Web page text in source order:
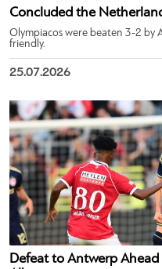
Concluded the
Olympiacos were beaten 3-2 by
friendly.
25.07.2026
Defeat to Antwerp